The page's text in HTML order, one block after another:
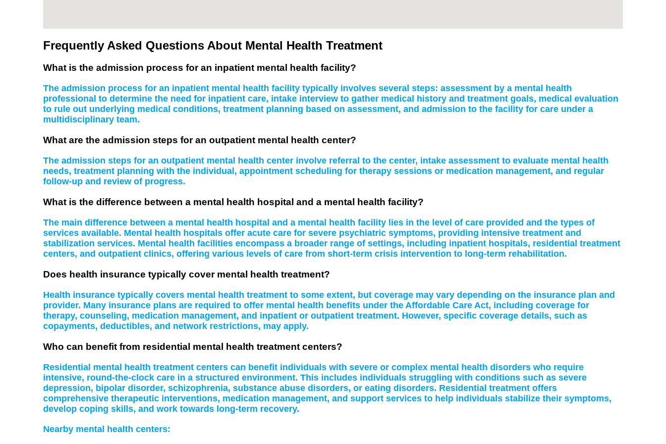
Frequently Asked Questions About Mental Health Treatment
What is the admission process for an inpatient mental health facility?
The admission process for an inpatient mental health facility typically involves several steps: assessment by a mental health
professional to determine the need for inpatient care, intake interview to gather medical history and treatment goals, medical evaluation
to rule out underlying medical conditions, treatment planning based on assessment, and admission to the facility for care under a
multidisciplinary team.
What are the admission steps for an outpatient mental health center?
The admission steps for an outpatient mental health center involve referral to the center, intake assessment to evaluate mental health
needs, treatment planning with the individual, appointment scheduling for therapy sessions or medication management, and regular
follow-up and review of progress.
What is the difference between a mental health hospital and a mental health facility?
The main difference between a mental health hospital and a mental health facility lies in the level of care provided and the types of
services available. Mental health hospitals offer acute care for severe psychiatric symptoms, providing intensive treatment and
stabilization services. Mental health facilities encompass a broader range of settings, including inpatient hospitals, residential treatment
centers, and outpatient clinics, offering various levels of care from short-term crisis intervention to long-term rehabilitation.
Does health insurance typically cover mental health treatment?
Health insurance typically covers mental health treatment to some extent, but coverage may vary depending on the insurance plan and
provider. Many insurance plans are required to offer mental health benefits under the Affordable Care Act, including coverage for
therapy, counseling, medication management, and inpatient or outpatient treatment. However, specific coverage details, such as
copayments, deductibles, and network restrictions, may apply.
Who can benefit from residential mental health treatment centers?
Residential mental health treatment centers can benefit individuals with severe or complex mental health disorders who require
intensive, round-the-clock care in a structured environment. This includes individuals struggling with conditions such as severe
depression, bipolar disorder, schizophrenia, substance abuse disorders, or eating disorders. Residential treatment offers
comprehensive therapeutic interventions, medication management, and support services to help individuals stabilize their symptoms,
develop coping skills, and work towards long-term recovery.
Nearby mental health centers: